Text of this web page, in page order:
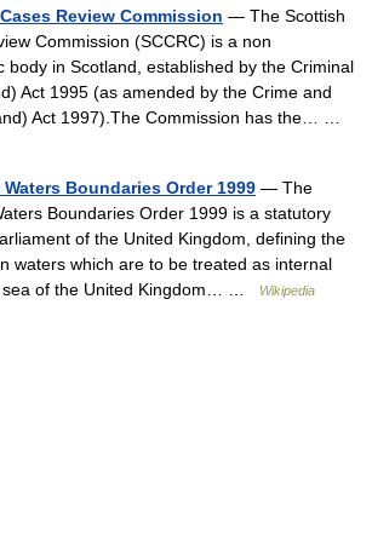
Review Commission — The Scottish
Commission (SCCRC) is a non
body in Scotland, established by the Criminal
Act 1995 (as amended by the Crime and
Act 1997).The Commission has the… …
Boundaries Order 1999 — The
Boundaries Order 1999 is a statutory
of the United Kingdom, defining the
waters which are to be treated as internal
sea of the United Kingdom… …
Wikipedia